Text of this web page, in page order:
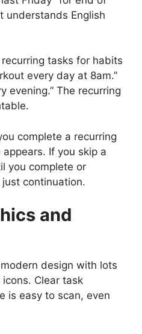
understands English
recurring tasks for habits
every day at 8am.”
evening.” The recurring
complete a recurring
If you skip a
you complete or
continuation.
and
design with lots
Clear task
is easy to scan, even